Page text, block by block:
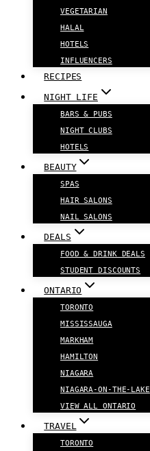
VEGETARIAN
HALAL
HOTELS
INFLUENCERS
RECIPES
NIGHT LIFE
BARS & PUBS
NIGHT CLUBS
HOTELS
BEAUTY
SPAS
HAIR SALONS
NAIL SALONS
DEALS
FOOD & DRINK DEALS
STUDENT DISCOUNTS
ONTARIO
TORONTO
MISSISSAUGA
MARKHAM
HAMILTON
NIAGARA
NIAGARA-ON-THE-LAKE
VIEW ALL ONTARIO
TRAVEL
TORONTO